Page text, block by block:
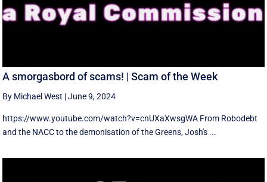
A smorgasbord of scams! | Scam of the Week
By Michael West |June 9, 2024
https://www.youtube.com/watch?v=cnUXaXwsgWA From Robodebt
and the NACC to the demonisation of the Greens, Josh's ...